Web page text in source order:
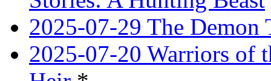
2025-07-29 The Demon
2025-07-20 Warriors of